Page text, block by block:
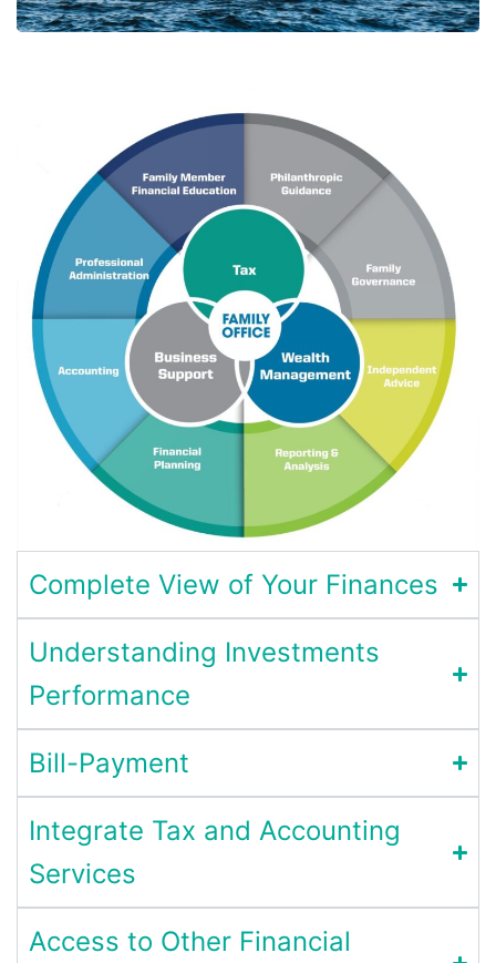
Complete View of Your Finances
Understanding Investments
Performance
Bill-Payment
Integrate Tax and Accounting
Services
Access to Other Financial